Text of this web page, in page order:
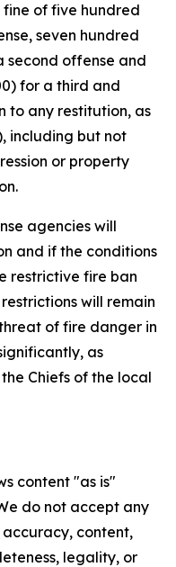
of five hundred
seven hundred
second offense and
for a third and
to any restitution, as
including but not
or property
agencies will
and if the conditions
restrictive fire ban
will remain
of fire danger in
as
Chiefs of the local
content "as is"
do not accept any
content,
legality, or